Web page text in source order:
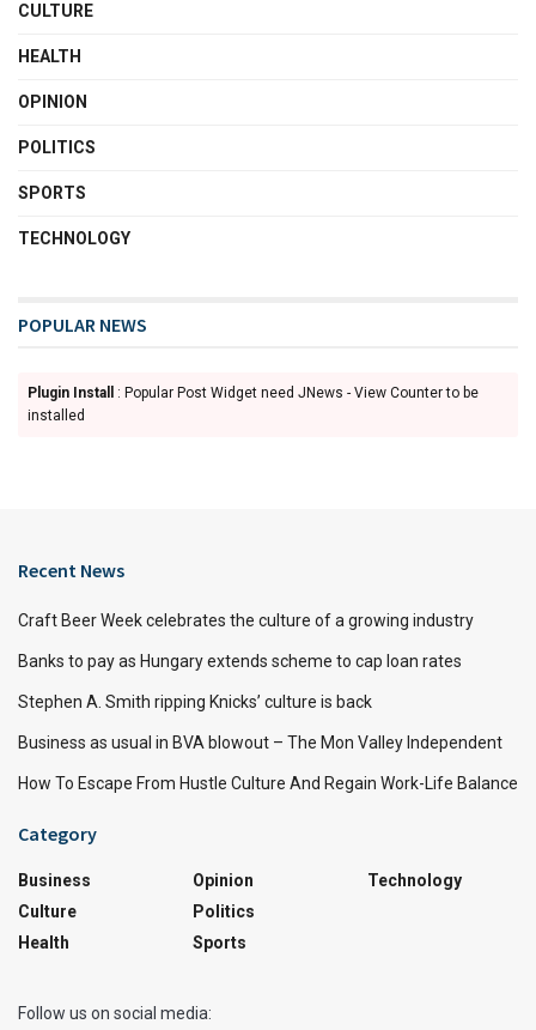
CULTURE
HEALTH
OPINION
POLITICS
SPORTS
TECHNOLOGY
POPULAR NEWS
Plugin Install
: Popular Post Widget need JNews - View Counter to be
installed
Recent News
Craft Beer Week celebrates the culture of a growing industry
Banks to pay as Hungary extends scheme to cap loan rates
Stephen A. Smith ripping Knicks’ culture is back
Business as usual in BVA blowout – The Mon Valley Independent
How To Escape From Hustle Culture And Regain Work-Life Balance
Category
Business
Culture
Health
Opinion
Politics
Sports
Technology
Follow us on social media: